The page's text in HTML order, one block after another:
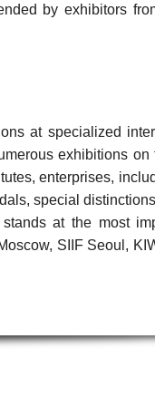
by exhibitors
at specialized
exhibitions on
enterprises,
special
at the most
SIIF Seoul,